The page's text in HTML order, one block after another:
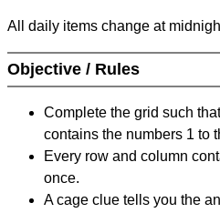
All daily items change at
Objective / Rules
Complete the grid such
contains the numbers 1 to
Every row and column
once.
A cage clue tells you the